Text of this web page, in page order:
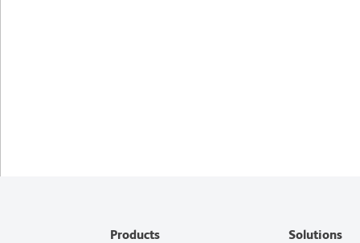
Products Solutions